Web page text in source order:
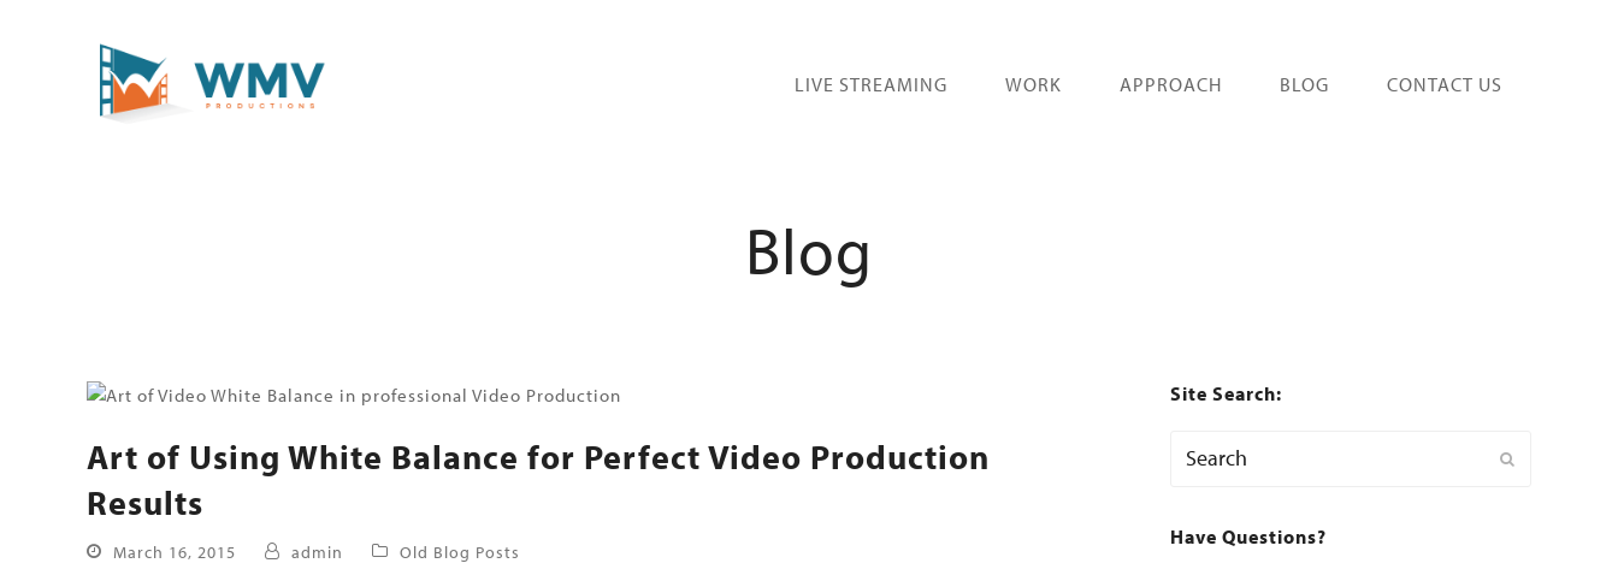
LIVE STREAMING WORK APPROACH BLOG CONTACT US
Blog
Art of Using White Balance for Perfect Video Production
Results
March 16, 2015 admin Old Blog Posts
Site Search:
Have Questions?